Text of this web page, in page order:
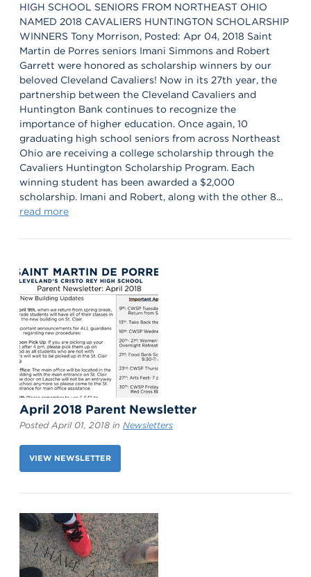
HIGH SCHOOL SENIORS FROM NORTHEAST OHIO
NAMED 2018 CAVALIERS HUNTINGTON SCHOLARSHIP
WINNERS Tony Morrison, Posted: Apr 04, 2018 Saint
Martin de Porres seniors Imani Simmons and Robert
Garrett were honored as scholarship winners by our
beloved Cleveland Cavaliers! Now in its 27th year, the
partnership between the Cleveland Cavaliers and
Huntington Bank continues to recognize the
importance of higher education. Once again, 10
graduating high school seniors from across Northeast
Ohio are receiving a college scholarship through the
Cavaliers Huntington Scholarship Program. Each
winning student has been awarded a $2,000
scholarship. Imani and Robert, along with the other 8...
read more
April 2018 Parent Newsletter
Posted April 01, 2018 in Newsletters
VIEW NEWSLETTER